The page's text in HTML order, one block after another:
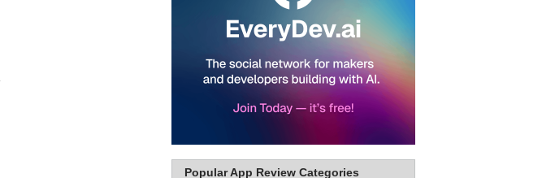
Popular App Review Categories